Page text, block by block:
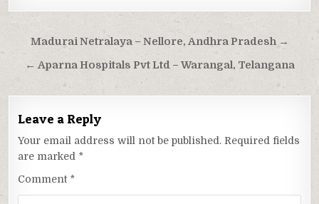
Post
navigation
Madurai Netralaya – Nellore, Andhra Pradesh →
← Aparna Hospitals Pvt Ltd – Warangal, Telangana
Leave a Reply
Your email address will not be published. Required fields
are marked *
Comment *